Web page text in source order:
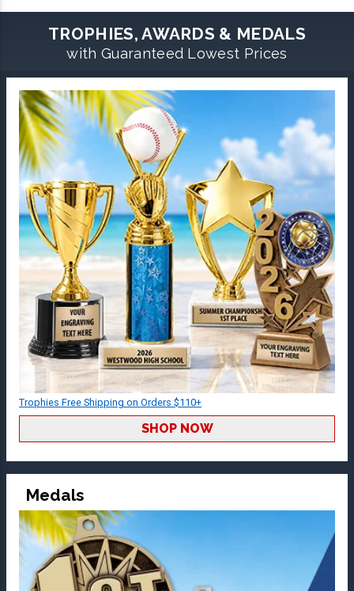
TROPHIES, AWARDS & MEDALS
with Guaranteed Lowest Prices
Trophies Free Shipping on Orders $110+
SHOP NOW
Medals